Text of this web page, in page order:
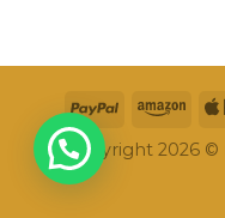
Copyright 2026 ©